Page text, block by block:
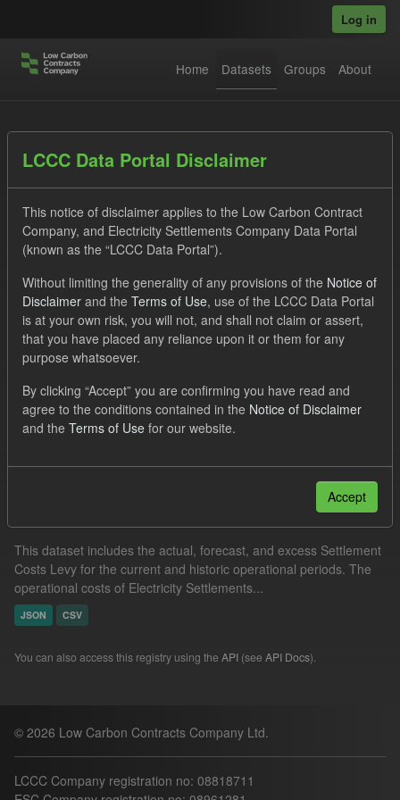
Log in
Home Datasets Groups About
Order by
1 dataset found
Groups: Levy Tags: CM
Actuals
Organizations:
Low Carbon Contracts Company
This dataset includes the actual, forecast, and excess Settlement
Costs Levy for the current and historic operational periods. The
operational costs of Electricity Settlements...
JSON CSV
You can also access this registry using the API (see API Docs).
© 2026 Low Carbon Contracts Company Ltd.
LCCC Company registration no: 08818711
LCCC Data Portal Disclaimer
This notice of disclaimer applies to the Low Carbon Contract
Company, and Electricity Settlements Company Data Portal
(known as the “LCCC Data Portal”).
Without limiting the generality of any provisions of the Notice of
Disclaimer and the Terms of Use, use of the LCCC Data Portal
is at your own risk, you will not, and shall not claim or assert,
that you have placed any reliance upon it or them for any
purpose whatsoever.
By clicking “Accept” you are confirming you have read and
agree to the conditions contained in the Notice of Disclaimer
and the Terms of Use for our website.
Accept